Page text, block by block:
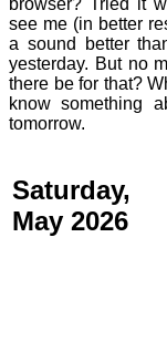
browser? Tried it
see me (in better
a sound better
yesterday. But no
there be for that?
know something
tomorrow.
May 2026